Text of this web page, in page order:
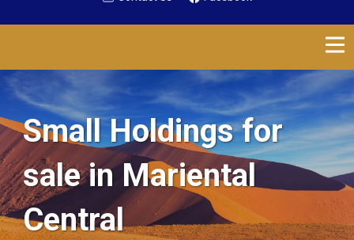
Small Holdings for
sale in Mariental
Central